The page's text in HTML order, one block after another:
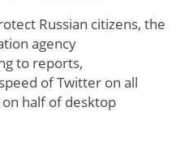
Russian citizens, the
agency
to reports,
of Twitter on all
half of desktop